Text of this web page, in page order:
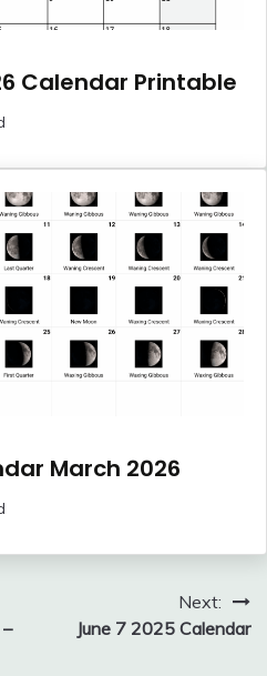
Calendar Printable
March 2026
Next:
June 7 2025 Calendar